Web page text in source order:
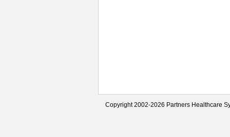
Copyright 2002-2026 Partners Healthcare